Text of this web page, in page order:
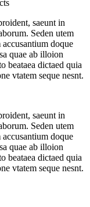
saeunt in
Seden utem
doque
quae ab illoion
beataea dictaed quia
vtatem seque nesnt.
saeunt in
Seden utem
doque
quae ab illoion
beataea dictaed quia
vtatem seque nesnt.